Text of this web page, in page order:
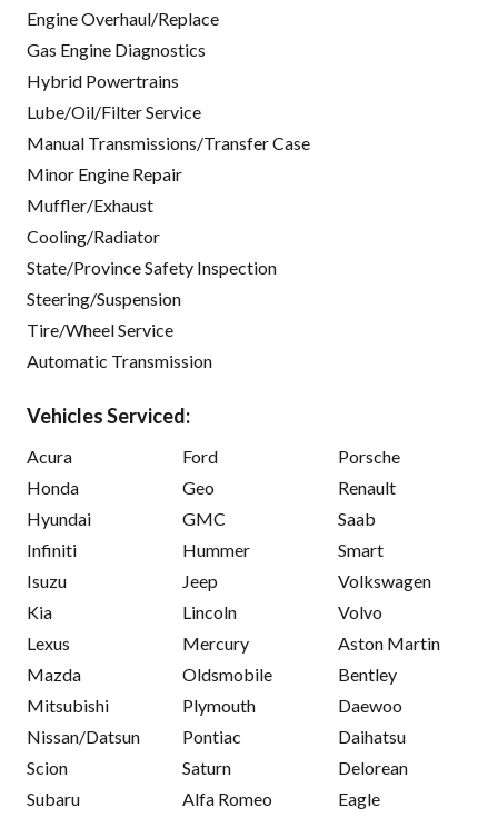
Engine Overhaul/Replace
Gas Engine Diagnostics
Hybrid Powertrains
Lube/Oil/Filter Service
Manual Transmissions/Transfer Case
Minor Engine Repair
Muffler/Exhaust
Cooling/Radiator
State/Province Safety Inspection
Steering/Suspension
Tire/Wheel Service
Automatic Transmission
Vehicles Serviced:
Acura
Honda
Hyundai
Infiniti
Isuzu
Kia
Lexus
Mazda
Mitsubishi
Nissan/Datsun
Scion
Subaru
Ford
Geo
GMC
Hummer
Jeep
Lincoln
Mercury
Oldsmobile
Plymouth
Pontiac
Saturn
Alfa Romeo
Porsche
Renault
Saab
Smart
Volkswagen
Volvo
Aston Martin
Bentley
Daewoo
Daihatsu
Delorean
Eagle